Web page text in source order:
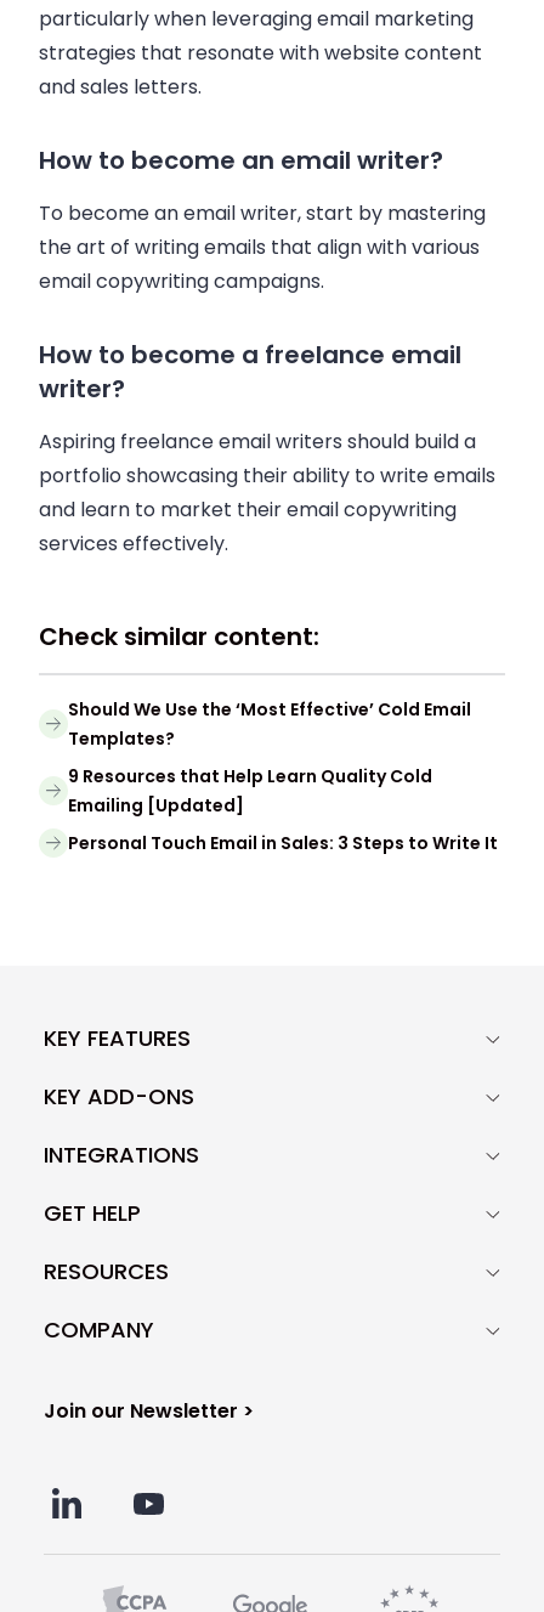
particularly when leveraging email marketing
strategies that resonate with website content
and sales letters.
How to become an email writer?
To become an email writer, start by mastering
the art of writing emails that align with various
email copywriting campaigns.
How to become a freelance email
writer?
Aspiring freelance email writers should build a
portfolio showcasing their ability to write emails
and learn to market their email copywriting
services effectively.
Check similar content:
Should We Use the ‘Most Effective’ Cold Email
Templates?
9 Resources that Help Learn Quality Cold
Emailing [Updated]
Personal Touch Email in Sales: 3 Steps to Write It
KEY FEATURES
KEY ADD-ONS
INTEGRATIONS
GET HELP
RESOURCES
COMPANY
Join our Newsletter >